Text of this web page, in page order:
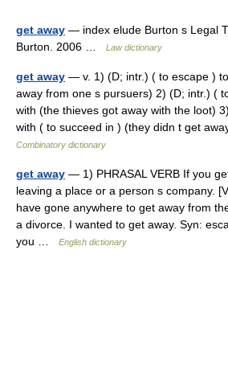
get away — index elude Burton s Legal
Burton. 2006 …
Law dictionary
get away — v. 1) (D; intr.) ( to escape )
away from one s pursuers) 2) (D; intr.) (
with (the thieves got away with the loot)
with ( to succeed in ) (they didn t get
Combinatory dictionary
get away — 1) PHRASAL VERB If you
leaving a place or a person s company.
have gone anywhere to get away from
a divorce. I wanted to get away. Syn:
you …
English dictionary